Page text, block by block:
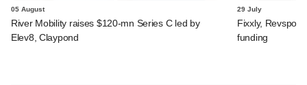
05 August
River Mobility raises $120-mn Series C led by
Elev8, Claypond
29 July
Fixxly, Revspot,
funding